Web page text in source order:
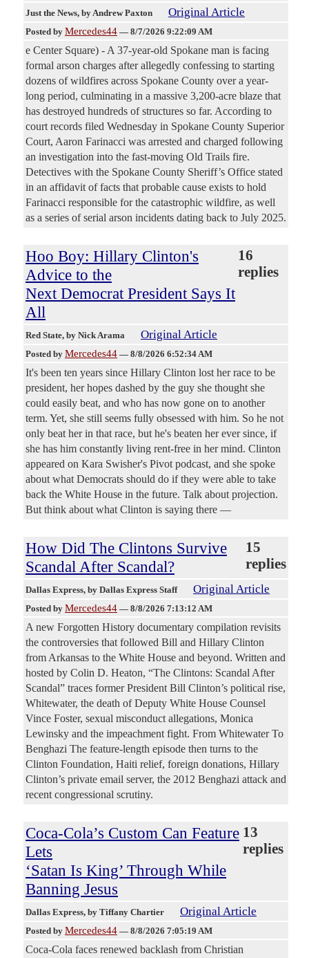
Just the News, by Andrew Paxton Original Article
Posted by Mercedes44 — 8/7/2026 9:22:09 AM
e Center Square) - A 37-year-old Spokane man is facing
formal arson charges after allegedly confessing to starting
dozens of wildfires across Spokane County over a year-
long period, culminating in a massive 3,200-acre blaze that
has destroyed hundreds of structures so far. According to
court records filed Wednesday in Spokane County Superior
Court, Aaron Farinacci was arrested and charged following
an investigation into the fast-moving Old Trails fire.
Detectives with the Spokane County Sheriff’s Office stated
in an affidavit of facts that probable cause exists to hold
Farinacci responsible for the catastrophic wildfire, as well
as a series of serial arson incidents dating back to July 2025.
Hoo Boy: Hillary Clinton's
Advice to the
Next Democrat President Says It
All
16
replies
Red State, by Nick Arama Original Article
Posted by Mercedes44 — 8/8/2026 6:52:34 AM
It's been ten years since Hillary Clinton lost her race to be
president, her hopes dashed by the guy she thought she
could easily beat, and who has now gone on to another
term. Yet, she still seems fully obsessed with him. So he not
only beat her in that race, but he's beaten her ever since, if
she has him constantly living rent-free in her mind. Clinton
appeared on Kara Swisher's Pivot podcast, and she spoke
about what Democrats should do if they were able to take
back the White House in the future. Talk about projection.
But think about what Clinton is saying there —
How Did The Clintons Survive
Scandal After Scandal?
15
replies
Dallas Express, by Dallas Express Staff Original Article
Posted by Mercedes44 — 8/8/2026 7:13:12 AM
A new Forgotten History documentary compilation revisits
the controversies that followed Bill and Hillary Clinton
from Arkansas to the White House and beyond. Written and
hosted by Colin D. Heaton, “The Clintons: Scandal After
Scandal” traces former President Bill Clinton’s political rise,
Whitewater, the death of Deputy White House Counsel
Vince Foster, sexual misconduct allegations, Monica
Lewinsky and the impeachment fight. From Whitewater To
Benghazi The feature-length episode then turns to the
Clinton Foundation, Haiti relief, foreign donations, Hillary
Clinton’s private email server, the 2012 Benghazi attack and
recent congressional scrutiny.
Coca-Cola’s Custom Can Feature
Lets
‘Satan Is King’ Through While
Banning Jesus
13
replies
Dallas Express, by Tiffany Chartier Original Article
Posted by Mercedes44 — 8/8/2026 7:05:19 AM
Coca-Cola faces renewed backlash from Christian